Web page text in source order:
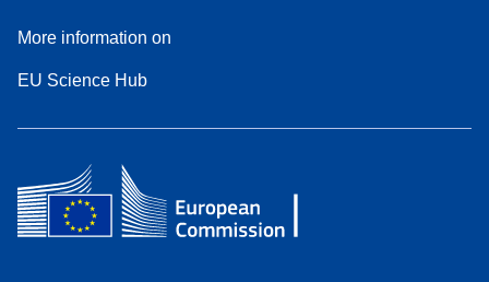
More information on
EU Science Hub